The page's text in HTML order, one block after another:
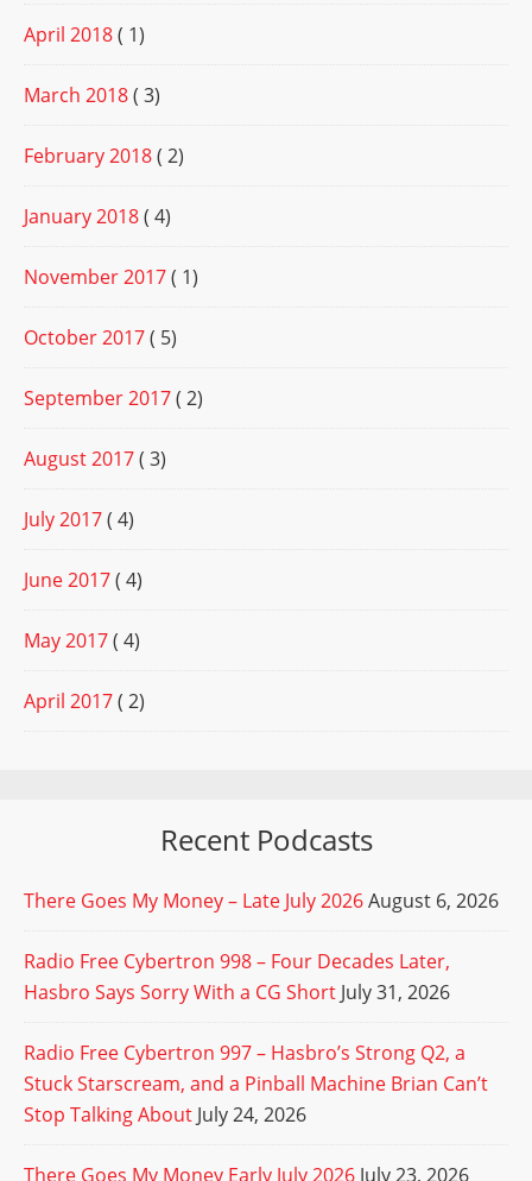
April 2018( 1)
March 2018( 3)
February 2018( 2)
January 2018( 4)
November 2017( 1)
October 2017( 5)
September 2017( 2)
August 2017( 3)
July 2017( 4)
June 2017( 4)
May 2017( 4)
April 2017( 2)
Recent Podcasts
There Goes My Money – Late July 2026August 6, 2026
Radio Free Cybertron 998 – Four Decades Later,
Hasbro Says Sorry With a CG Short July 31, 2026
Radio Free Cybertron 997 – Hasbro’s Strong Q2, a
Stuck Starscream, and a Pinball Machine Brian Can’t
Stop Talking About July 24, 2026
There Goes My Money Early July 2026 July 23, 2026